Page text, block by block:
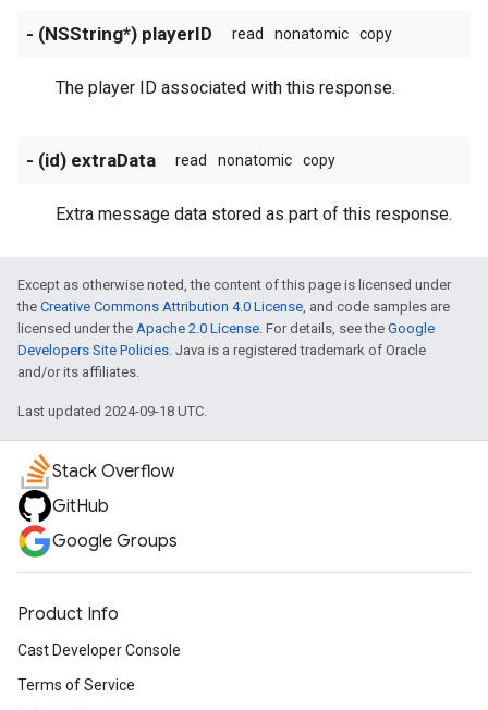
- (NSString*) playerID read nonatomic copy
The player ID associated with this response.
- (id) extraData read nonatomic copy
Extra message data stored as part of this response.
Except as otherwise noted, the content of this page is licensed under
the Creative Commons Attribution 4.0 License, and code samples are
licensed under the Apache 2.0 License. For details, see the Google
Developers Site Policies. Java is a registered trademark of Oracle
and/or its affiliates.
Last updated 2024-09-18 UTC.
Stack Overflow
GitHub
Google Groups
Product Info
Cast Developer Console
Terms of Service